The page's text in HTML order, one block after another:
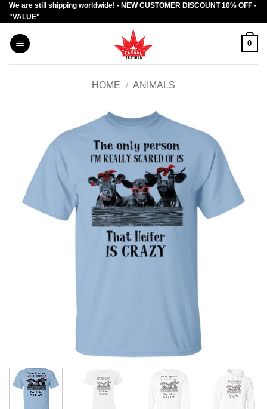
Skip
to
content
We are still shipping worldwide! - NEW CUSTOMER DISCOUNT 10% OFF -
"VALUE"
0
HOME / ANIMALS